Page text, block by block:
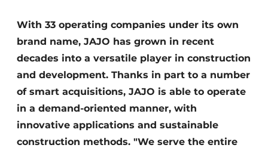
Privacy / Cookie statement
storymetadata
Register a job
Vacancies
Videos
Modular construction
With 33 operating companies under its own
brand name, JAJO has grown in recent
decades into a versatile player in construction
and development. Thanks in part to a number
of smart acquisitions, JAJO is able to operate
in a demand-oriented manner, with
innovative applications and sustainable
construction methods. "We serve the entire